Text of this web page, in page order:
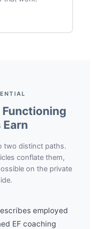
Earn
two distinct paths.
conflate them,
on the private
employed
EF coaching